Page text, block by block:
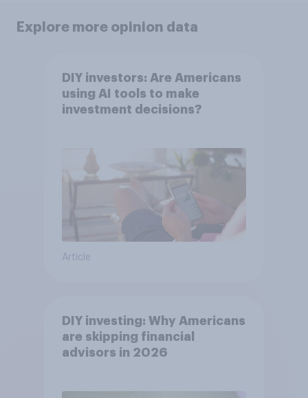
Explore more opinion data
DIY investors: Are Americans
using AI tools to make
investment decisions?
Article
DIY investing: Why Americans
are skipping financial
advisors in 2026